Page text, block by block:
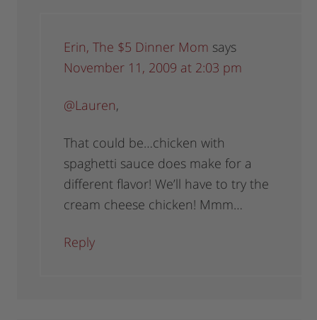
Erin, The $5 Dinner Mom says
November 11, 2009 at 2:03 pm
@Lauren,
That could be…chicken with
spaghetti sauce does make for a
different flavor! We’ll have to try the
cream cheese chicken! Mmm…
Reply